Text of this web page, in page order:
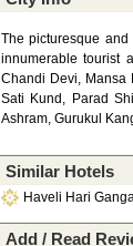
The picturesque
innumerable tourist
Chandi Devi, Mansa
Sati Kund, Parad
Ashram, Gurukul
Similar Hotels
Haveli Hari
Add / Read